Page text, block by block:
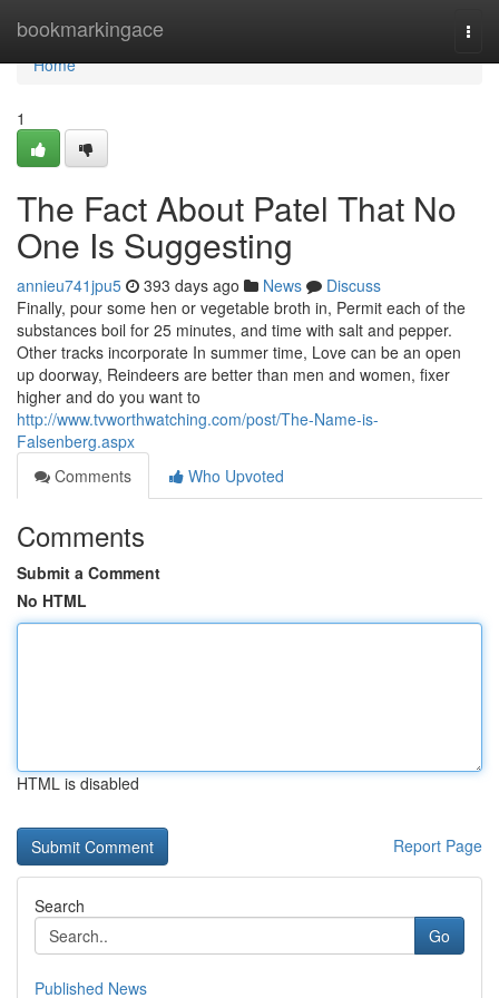
bookmarkingace
Home
Home
1
The Fact About Patel That No
One Is Suggesting
annieu741jpu5 393 days ago News
Discuss
Finally, pour some hen or vegetable broth in, Permit each of the
substances boil for 25 minutes, and time with salt and pepper.
Other tracks incorporate In summer time, Love can be an open
up doorway, Reindeers are better than men and women, fixer
higher and do you want to
http://www.tvworthwatching.com/post/The-Name-is-
Falsenberg.aspx
Comments
Who Upvoted
Comments
Submit a Comment
No HTML
HTML is disabled
Report Page
Search
Go
Published News